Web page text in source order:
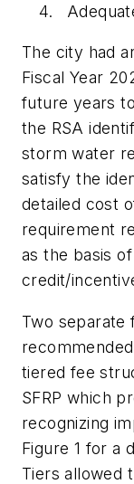
The city had
Fiscal Year
future years
the RSA
storm water
satisfy the
detailed cost
requirement
as the basis
credit/
Two separate
tiered fee
SFRP which
recognizing
Figure 1 for a
Tiers allowed